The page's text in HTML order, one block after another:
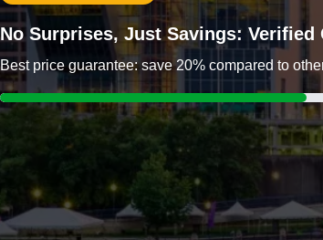
No Surprises, Just Savings:
Best price guarantee: save 20% compared to